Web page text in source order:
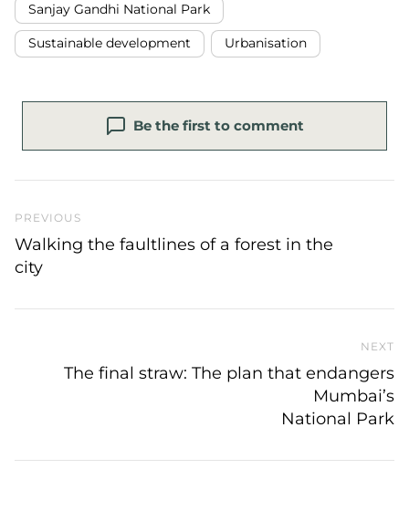
Sanjay Gandhi National Park
Sustainable development Urbanisation
Be the first to comment
Previous Post
PREVIOUS
Walking the faultlines of a forest in the
city
NEXT
The final straw: The plan that endangers
Mumbai’s
National Park